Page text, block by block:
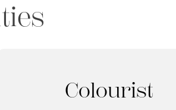
Colourist